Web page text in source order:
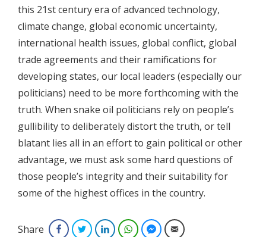
this 21st century era of advanced technology,
climate change, global economic uncertainty,
international health issues, global conflict, global
trade agreements and their ramifications for
developing states, our local leaders (especially our
politicians) need to be more forthcoming with the
truth. When snake oil politicians rely on people’s
gullibility to deliberately distort the truth, or tell
blatant lies all in an effort to gain political or other
advantage, we must ask some hard questions of
those people’s integrity and their suitability for
some of the highest offices in the country.
Share FacebookTwitterLinkedInWhatsAppFacebook Messenger
Email